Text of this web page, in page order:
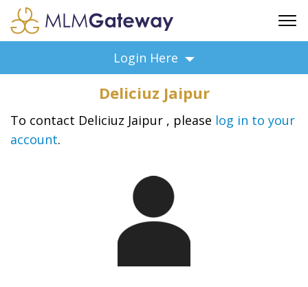
ADVERTISING
SUPPORT
BUSINESS ANNOUNCEMENTS
BUSINESS OPPORTUNITIES
Login Here
Deliciuz Jaipur
To contact Deliciuz Jaipur , please log in to your
account.